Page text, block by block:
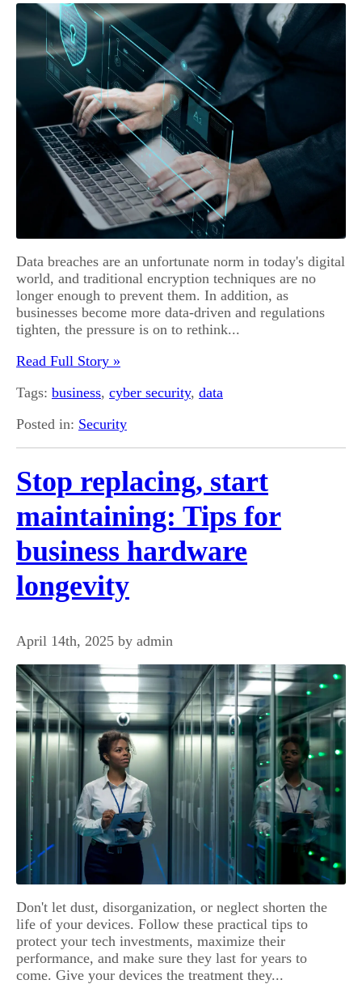
Data breaches are an unfortunate norm in today's digital
world, and traditional encryption techniques are no
longer enough to prevent them. In addition, as
businesses become more data-driven and regulations
tighten, the pressure is on to rethink...
Read Full Story »
Tags: business, cyber security, data
Posted in: Security
Stop replacing, start
maintaining: Tips for
business hardware
longevity
April 14th, 2025 by admin
Don't let dust, disorganization, or neglect shorten the
life of your devices. Follow these practical tips to
protect your tech investments, maximize their
performance, and make sure they last for years to
come. Give your devices the treatment they...